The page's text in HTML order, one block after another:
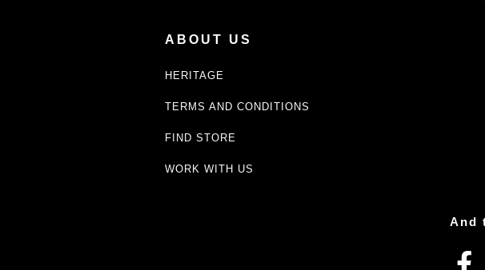
ABOUT US
HERITAGE
TERMS AND CONDITIONS
FIND STORE
WORK WITH US
And